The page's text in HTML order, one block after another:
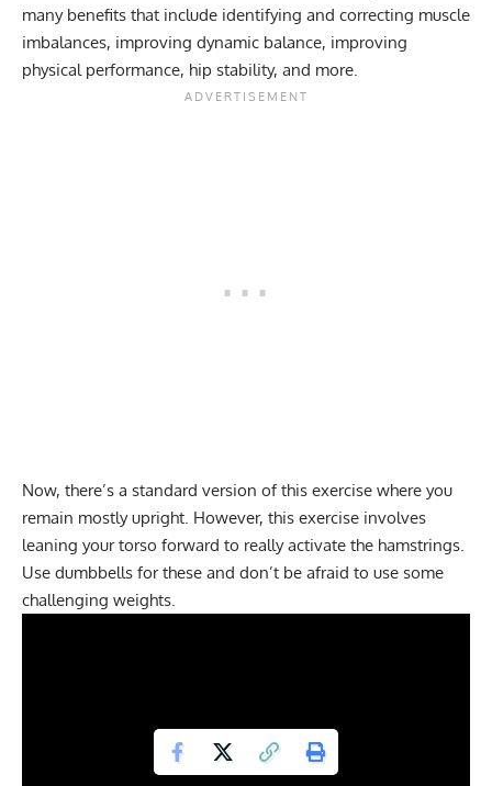
many benefits that include identifying and correcting muscle
imbalances, improving dynamic balance, improving
physical performance, hip stability, and more.
Now, there’s a standard version of this exercise where you
remain mostly upright. However, this exercise involves
leaning your torso forward to really activate the hamstrings.
Use dumbbells for these and don’t be afraid to use some
challenging weights.